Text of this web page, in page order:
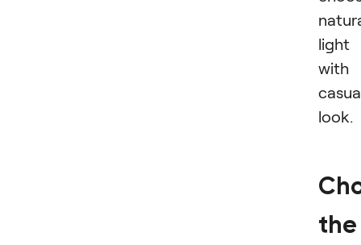
light
with
look.
the